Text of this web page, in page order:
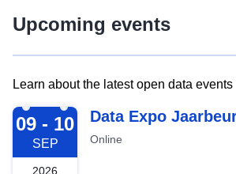
Upcoming events
Learn about the latest open data
2026-09-09
09 - 10
SEP
2026
Data Expo
Online